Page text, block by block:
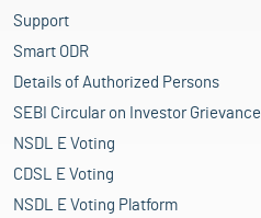
Support
Smart ODR
Details of Authorized Persons
SEBI Circular on Investor Grievance
NSDL E Voting
CDSL E Voting
NSDL E Voting Platform